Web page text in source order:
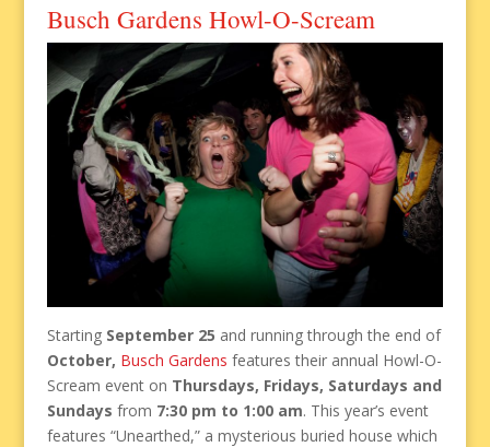
Busch Gardens Howl-O-Scream
Starting September 25 and running through the end of
October, Busch Gardens features their annual Howl-O-
Scream event on Thursdays, Fridays, Saturdays and
Sundays from 7:30 pm to 1:00 am. This year’s event
features “Unearthed,” a mysterious buried house which